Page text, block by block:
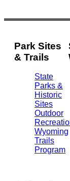
Park Sites
& Trails
State
Parks &
Historic
Sites
Outdoor
Wyoming
Trails
Program